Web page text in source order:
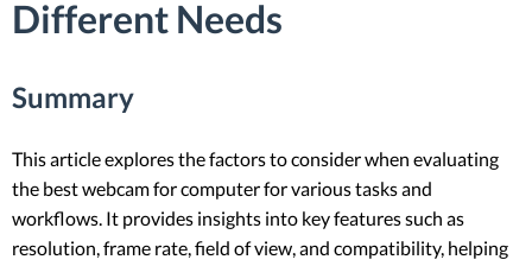
Different Needs
Summary
This article explores the factors to consider when evaluating
the best webcam for computer for various tasks and
workflows. It provides insights into key features such as
resolution, frame rate, field of view, and compatibility, helping